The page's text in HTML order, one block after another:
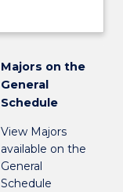
Majors on the
General
Schedule
View Majors
available on the
General
Schedule